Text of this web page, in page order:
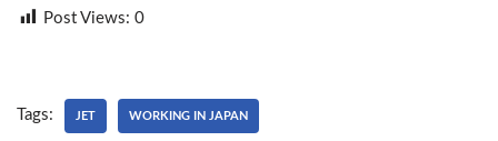
Post Views: 0
Tags: JET WORKING IN JAPAN